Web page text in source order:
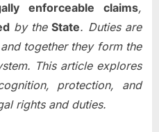
enforceable claims,
by theState. Duties are
together they form the
This article explores
protection, and
rights and duties.